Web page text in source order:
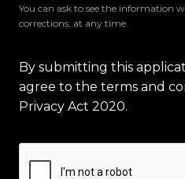
You can ask to see the information
corrections, at any time.
By submitting this
agree to the terms and
Privacy Act 2020.